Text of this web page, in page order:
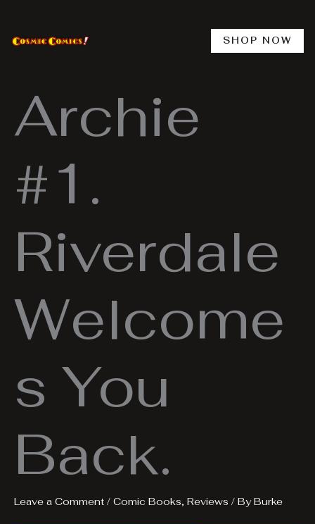
content
SHOP NOW
Archie
#1.
Riverdale
Welcome
s You
Back.
Leave a Comment / Comic Books, Reviews / ByBurke